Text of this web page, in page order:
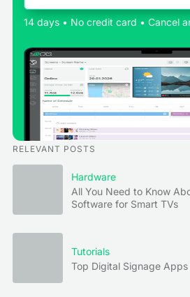
14 days • No credit card • Cancel
RELEVANT POSTS
Hardware
All You Need to Know
Software for Smart TVs
Tutorials
Top Digital Signage